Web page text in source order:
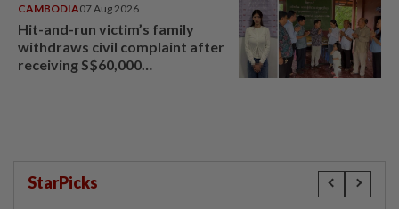
CAMBODIA07 Aug 2026
Hit-and-run victim’s family
withdraws civil complaint after
receiving S$60,000
StarPicks